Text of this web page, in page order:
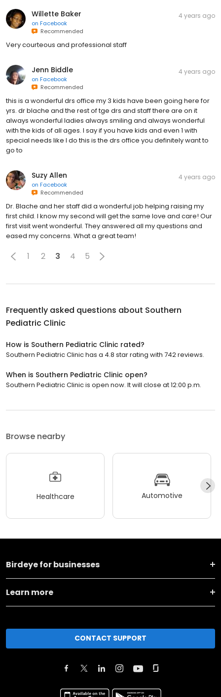
Willette Baker
on Facebook
Recommended
4 years ago
Very courteous and professional staff
Jenn Biddle
on Facebook
Recommended
4 years ago
this is a wonderful drs office my 3 kids have been going here for
yrs. dr blache and the rest of tge drs and staff there are on it
always wonderful ladies always smiling and always wonderful
with the kids of all ages. I say if you have kids and even 1 with
special needs like I do this is the drs office you definitely want to
go to
Suzy Allen
on Facebook
Recommended
4 years ago
Dr. Blache and her staff did a wonderful job helping raising my
first child. I know my second will get the same love and care! Our
first visit went wonderful. They answered all my questions and
eased my concerns. What a great team!
1 2 3 4 5
Frequently asked questions about Southern
Pediatric Clinic
How is Southern Pediatric Clinic rated?
Southern Pediatric Clinic has a 4.8 star rating with 742 reviews.
When is Southern Pediatric Clinic open?
Southern Pediatric Clinic is open now. It will close at 12:00 p.m.
Browse nearby
Healthcare Automotive
Birdeye for businesses
Learn more
CONTACT SUPPORT